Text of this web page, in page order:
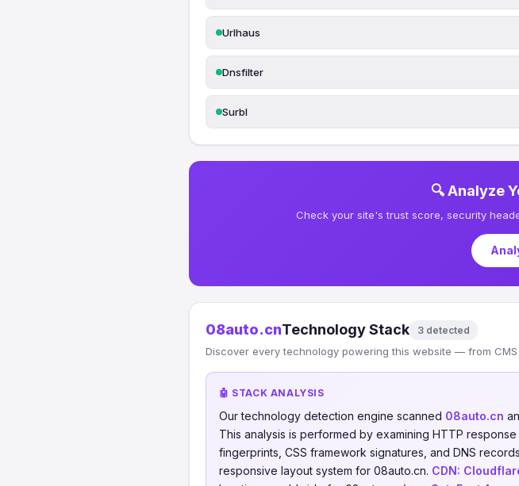
Urlhaus
Dnsfilter
Surbl
🔍 Analyze
Check your site's trust score, security
08auto.cnTechnology Stack 3 detected
Discover every technology powering this website — from
🤖 STACK ANALYSIS
Our technology detection engine scanned 08auto.cn
This analysis is performed by examining HTTP
fingerprints, CSS framework signatures, and DNS
responsive layout system for 08auto.cn. CDN: